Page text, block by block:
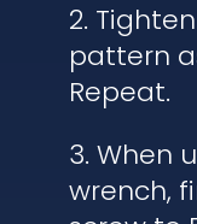
2.
pattern
Repeat.
3. When
wrench,